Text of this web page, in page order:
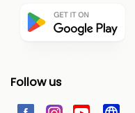
Follow us